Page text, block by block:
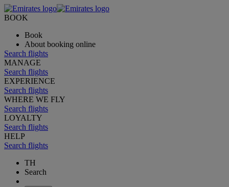
BOOK
Book
About booking online
Search flights
MANAGE
Search flights
EXPERIENCE
Search flights
WHERE WE FLY
Search flights
LOYALTY
Search flights
HELP
Search flights
TH
Search